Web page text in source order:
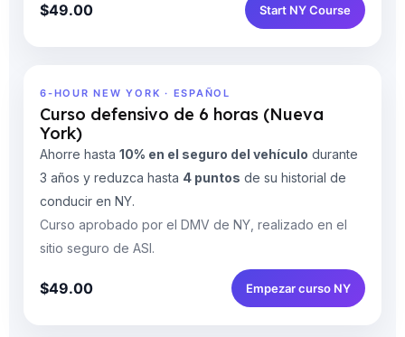
$49.00 Start NY Course
6-HOUR NEW YORK · ESPAÑOL
Curso defensivo de 6 horas (Nueva
York)
Ahorre hasta 10% en el seguro del vehículo durante
3 años y reduzca hasta 4 puntos de su historial de
conducir en NY.
Curso aprobado por el DMV de NY, realizado en el
sitio seguro de ASI.
$49.00 Empezar curso NY